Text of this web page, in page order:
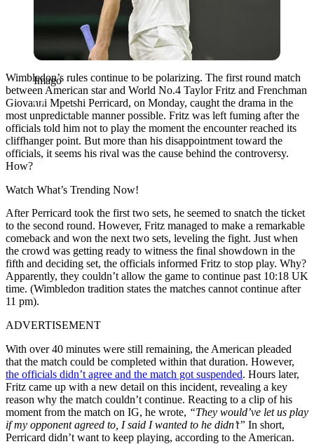
Imago
Wimbledon’s rules continue to be polarizing. The first round match
between American star and World No.4 Taylor Fritz and Frenchman
Giovanni Mpetshi Perricard, on Monday, caught the drama in the
most unpredictable manner possible. Fritz was left fuming after the
officials told him not to play the moment the encounter reached its
cliffhanger point. But more than his disappointment toward the
officials, it seems his rival was the cause behind the controversy.
How?
Watch What’s Trending Now!
After Perricard took the first two sets, he seemed to snatch the ticket
to the second round. However, Fritz managed to make a remarkable
comeback and won the next two sets, leveling the fight. Just when
the crowd was getting ready to witness the final showdown in the
fifth and deciding set, the officials informed Fritz to stop play. Why?
Apparently, they couldn’t allow the game to continue past 10:18 UK
time. (Wimbledon tradition states the matches cannot continue after
11 pm).
ADVERTISEMENT
With over 40 minutes were still remaining, the American pleaded
that the match could be completed within that duration. However,
the officials didn’t agree and the match got suspended. Hours later,
Fritz came up with a new detail on this incident, revealing a key
reason why the match couldn’t continue. Reacting to a clip of his
moment from the match on IG, he wrote, “They would’ve let us play
if my opponent agreed to, I said I wanted to he didn’t” In short,
Perricard didn’t want to keep playing, according to the American.